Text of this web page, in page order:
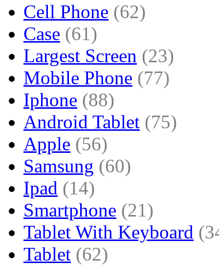
Cell Phone (62)
Case (61)
Largest Screen (23)
Mobile Phone (77)
Iphone (88)
Android Tablet (75)
Apple (56)
Samsung (60)
Ipad (14)
Smartphone (21)
Tablet With Keyboard
Tablet (62)